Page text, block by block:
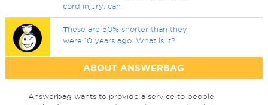
cord injury, can
These are 50% shorter than they
were 10 years ago. What is it?
ABOUT ANSWERBAG
Answerbag wants to provide a service to people